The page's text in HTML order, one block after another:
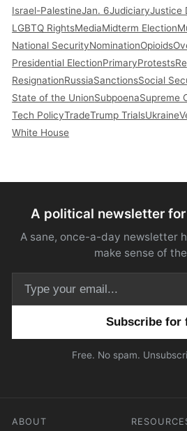
Israel-PalestineJan. 6JudiciaryJustice
LGBTQ RightsMediaMidterm Election
National SecurityNominationOpioids
Presidential ElectionPrimaryProtests
ResignationRussiaSanctionsSocial
State of the UnionSubpoenaSupreme
Tech PolicyTradeTrump TrialsUkraine
White House
A political newsletter
A sane, once-a-day newsletter
make sense of
Free. No spam.
ABOUT